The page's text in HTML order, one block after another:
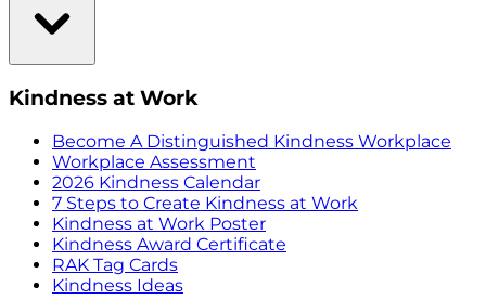
Kindness at Work
Become A Distinguished Kindness Workplace
Workplace Assessment
2026 Kindness Calendar
7 Steps to Create Kindness at Work
Kindness at Work Poster
Kindness Award Certificate
RAK Tag Cards
Kindness Ideas